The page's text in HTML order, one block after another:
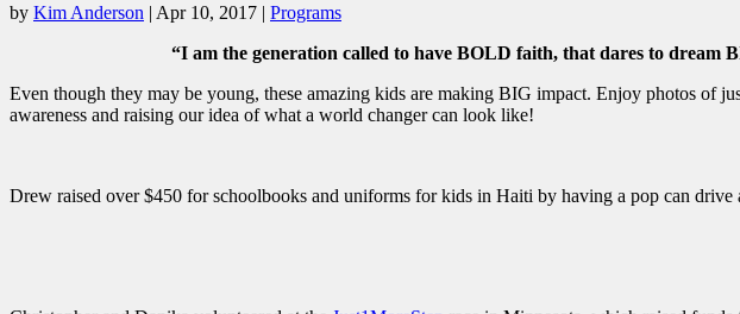
by Kim Anderson | Apr 10, 2017 | Programs
“I am the generation called to have BOLD faith, that dares to
Even though they may be young, these amazing kids are making BIG impact. Enjoy photos of
awareness and raising our idea of what a world changer can look like!
Drew raised over $450 for schoolbooks and uniforms for kids in Haiti by having a pop can